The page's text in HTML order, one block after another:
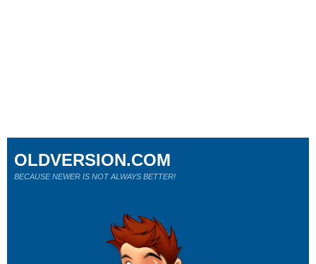
OLDVERSION.COM
BECAUSE NEWER IS NOT ALWAYS BETTER!